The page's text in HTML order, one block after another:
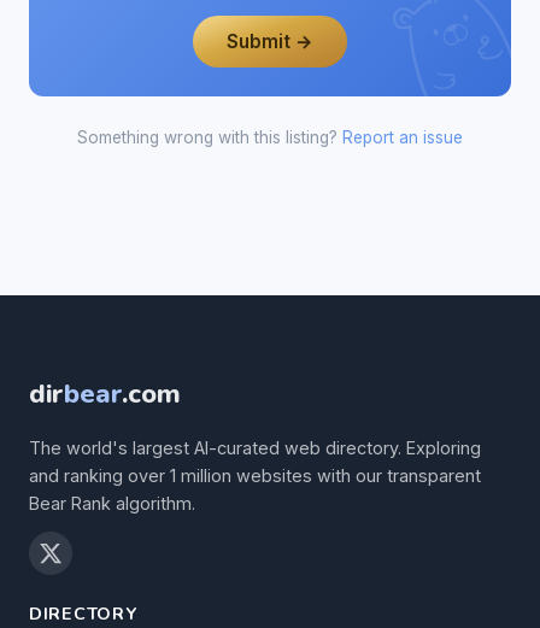
Submit →
Something wrong with this listing? Report an issue
dirbear.com
The world's largest AI-curated web directory. Exploring
and ranking over 1 million websites with our transparent
Bear Rank algorithm.
DIRECTORY